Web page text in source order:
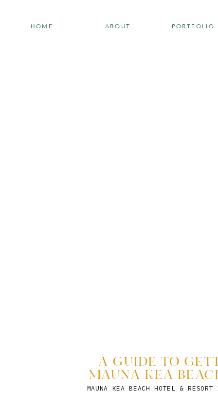
PORTFOLIO
ABOUT
HOME
MAUNA KEA BEACH HOTEL &
A GUIDE TO
MAUNA KEA